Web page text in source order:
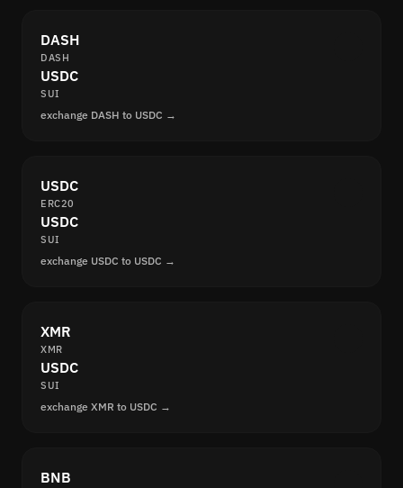
DASH
DASH
USDC
SUI
exchange DASH to USDC →
USDC
ERC20
USDC
SUI
exchange USDC to USDC →
XMR
XMR
USDC
SUI
exchange XMR to USDC →
BNB